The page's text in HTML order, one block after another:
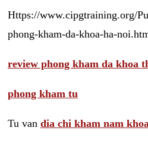
Https://www.cipgtraining.org/
phong-kham-da-khoa-ha-
review phong kham da khoa
phong kham tu
Tu van dia chi kham nam